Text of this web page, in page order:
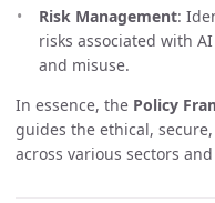
Risk Management:
risks associated with
and misuse.
In essence, the Policy
guides the ethical,
across various sectors